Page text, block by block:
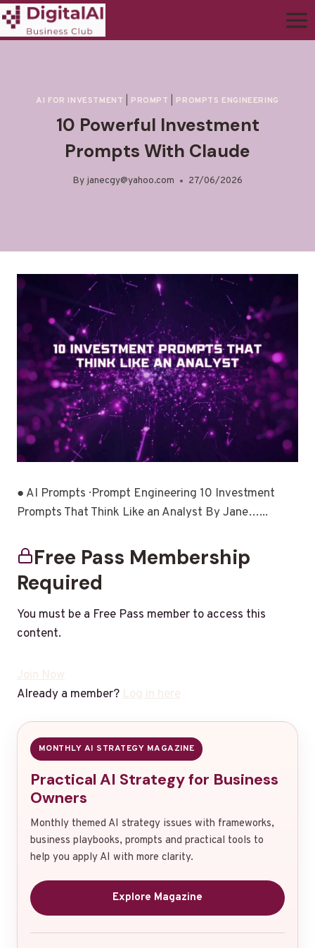
AI FOR INVESTMENT PROMPT PROMPTS ENGINEERING
10 Powerful Investment
Prompts With Claude
By janecgy@yahoo.com 27/06/2026
● AI Prompts · Prompt Engineering 10 Investment
Prompts That Think Like an Analyst By Jane…...
Free Pass Membership
Required
You must be a Free Pass member to access this
content.
Join Now
Already a member?Log in here
MONTHLY AI STRATEGY MAGAZINE
Practical AI Strategy for Business
Owners
Monthly themed AI strategy issues with frameworks,
business playbooks, prompts and practical tools to
help you apply AI with more clarity.
Explore Magazine